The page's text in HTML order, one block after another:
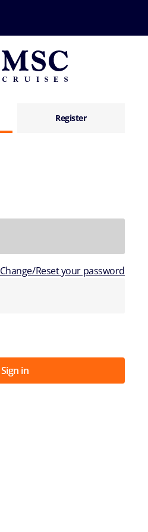
Register
Change/Reset your password
Sign in